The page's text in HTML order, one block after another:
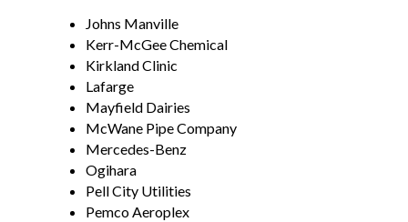
Johns Manville
Kerr-McGee Chemical
Kirkland Clinic
Lafarge
Mayfield Dairies
McWane Pipe Company
Mercedes-Benz
Ogihara
Pell City Utilities
Pemco Aeroplex